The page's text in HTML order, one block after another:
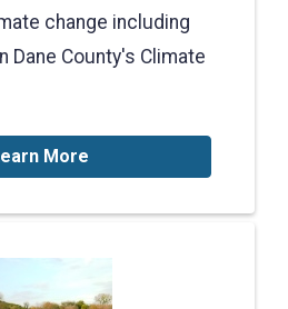
change including
Dane County's Climate
More